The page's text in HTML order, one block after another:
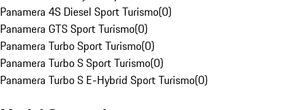
Panamera 4S Diesel Sport Turismo(0)
Panamera GTS Sport Turismo(0)
Panamera Turbo Sport Turismo(0)
Panamera Turbo S Sport Turismo(0)
Panamera Turbo S E-Hybrid Sport Turismo(0)